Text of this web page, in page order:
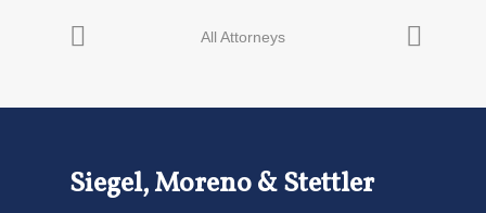
Siegel, Moreno & Stettler